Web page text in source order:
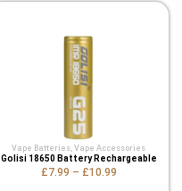
Vape Batteries,Vape Accessories
Golisi 18650 Battery Rechargeable
£7.99 – £10.99